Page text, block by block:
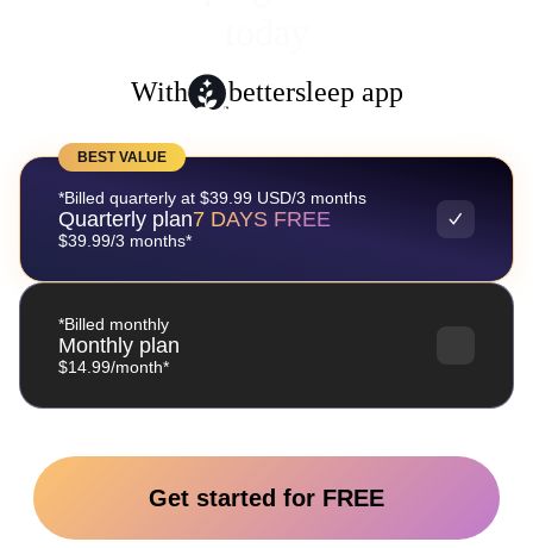
With bettersleep app
BEST VALUE
*Billed quarterly at $39.99 USD/3 months
Quarterly plan7 DAYS FREE
$39.99/3 months*
*Billed monthly
Monthly plan
$14.99/month*
Get started for FREE